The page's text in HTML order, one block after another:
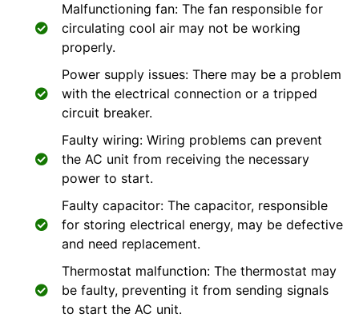
Malfunctioning fan: The fan responsible for
circulating cool air may not be working
properly.
Power supply issues: There may be a problem
with the electrical connection or a tripped
circuit breaker.
Faulty wiring: Wiring problems can prevent
the AC unit from receiving the necessary
power to start.
Faulty capacitor: The capacitor, responsible
for storing electrical energy, may be defective
and need replacement.
Thermostat malfunction: The thermostat may
be faulty, preventing it from sending signals
to start the AC unit.